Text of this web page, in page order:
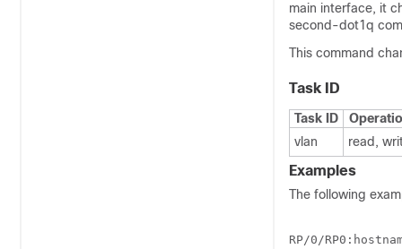
main interface, it
second-dot1q
This command
Task ID
Task ID
vlan
read,
Examples
The following
RP/0/RP0